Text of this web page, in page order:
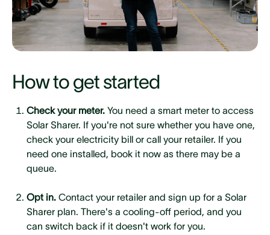
How to get started
Check your meter. You need a smart meter to access
Solar Sharer. If you're not sure whether you have one,
check your electricity bill or call your retailer. If you
need one installed, book it now as there may be a
queue.
Opt in. Contact your retailer and sign up for a Solar
Sharer plan. There's a cooling-off period, and you
can switch back if it doesn't work for you.